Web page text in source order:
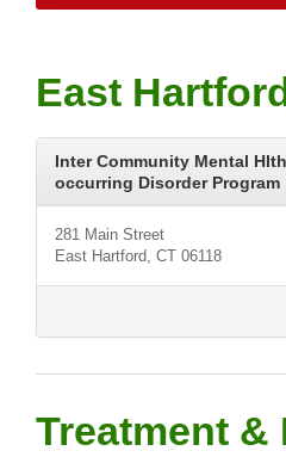
East
Inter Community Mental
occurring Disorder Program
281 Main Street
East Hartford, CT 06118
Treatment &